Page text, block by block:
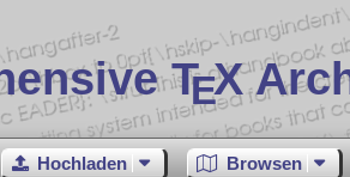
TEX
Hochladen Browsen